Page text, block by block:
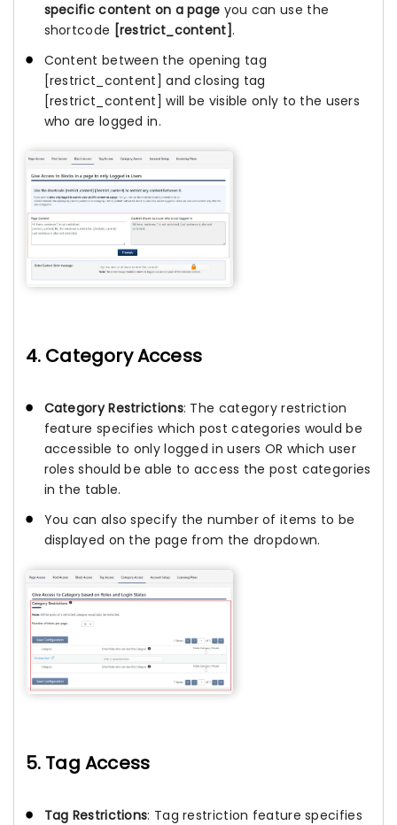
specific content on a page you can use the
shortcode [restrict_content].
Content between the opening tag
[restrict_content] and closing tag
[restrict_content] will be visible only to the users
who are logged in.
4. Category Access
Category Restrictions: The category restriction
feature specifies which post categories would be
accessible to only logged in users OR which user
roles should be able to access the post categories
in the table.
You can also specify the number of items to be
displayed on the page from the dropdown.
5. Tag Access
Tag Restrictions: Tag restriction feature specifies